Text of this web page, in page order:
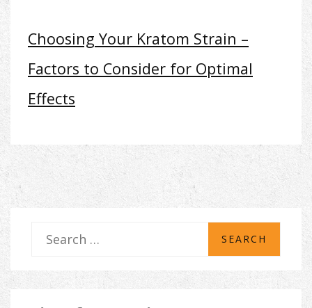
Choosing Your Kratom Strain –
Factors to Consider for Optimal
Effects